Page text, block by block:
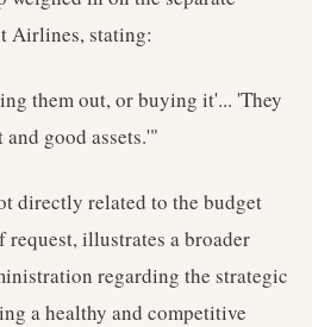
Airlines, stating:
them out, or buying it'... 'They
good assets.'"
directly related to the budget
illustrates a broader
regarding the strategic
a healthy and competitive